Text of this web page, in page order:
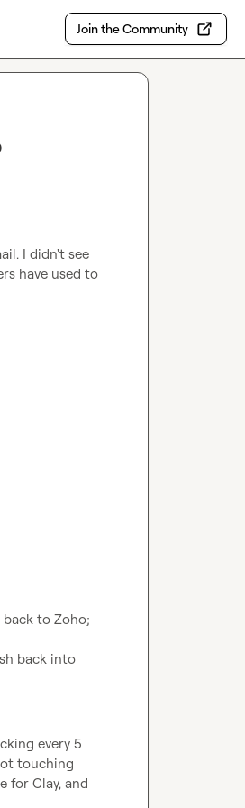
Join the Community
I didn't see
have used to
to Zoho;
back into
every 5
touching
for Clay, and